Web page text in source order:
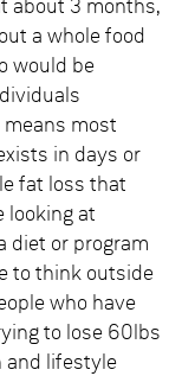
about 3 months,
a whole food
would be
most
in days or
fat loss that
looking at
diet or program
to think outside
who have
to lose 60lbs
and lifestyle